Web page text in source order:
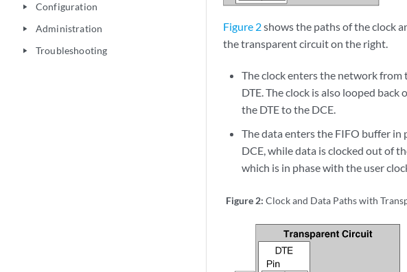
play_arrow Configuration
play_arrow Administration
play_arrow Troubleshooting
Figure 2shows the paths of the clock
the transparent circuit on the right.
The clock enters the network from
DTE. The clock is also looped
the DTE to the DCE.
The data enters the FIFO buffer
DCE, while data is clocked out of
which is in phase with the user
Figure 2: Clock and Data Paths with